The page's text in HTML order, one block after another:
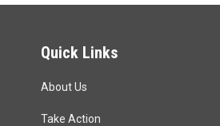
Quick Links
About Us
Take Action